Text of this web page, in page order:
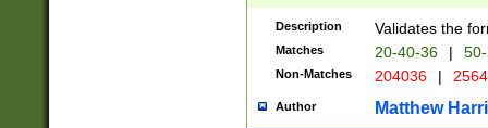
Description Validates the
Matches 20-40-36 |
Non-Matches 204036 |
Author Matthew